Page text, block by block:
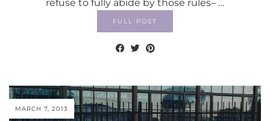
refuse to fully abide by those rules– …
FULL POST
MARCH 7, 2013